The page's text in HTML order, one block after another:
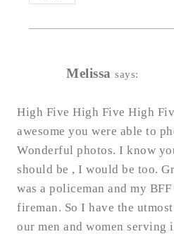
Melissa says:
High Five High Five High
awesome you were able to
Wonderful photos. I know
should be , I would be too.
was a policeman and my
fireman. So I have the
our men and women serving